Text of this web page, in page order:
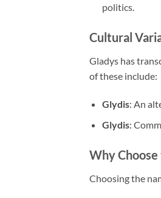
politics.
Cultural
Gladys has
of these include:
Glydis: An
Glydis:
Why Choose
Choosing the